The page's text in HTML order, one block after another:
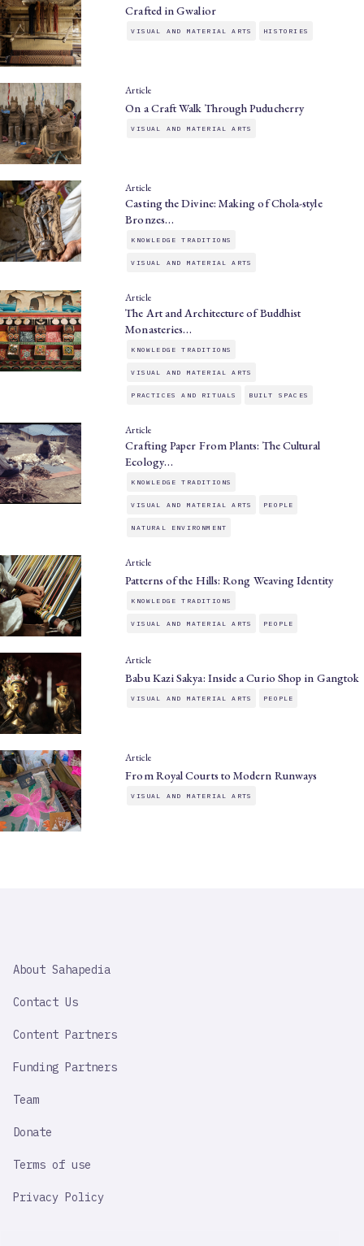
Crafted in Gwalior
VISUAL AND MATERIAL ARTS HISTORIES
Article
On a Craft Walk Through Puducherry
VISUAL AND MATERIAL ARTS
Article
Casting the Divine: Making of Chola-style
Bronzes…
KNOWLEDGE TRADITIONS
VISUAL AND MATERIAL ARTS
Article
The Art and Architecture of Buddhist
Monasteries…
KNOWLEDGE TRADITIONS
VISUAL AND MATERIAL ARTS
PRACTICES AND RITUALS BUILT SPACES
Article
Crafting Paper From Plants: The Cultural
Ecology…
KNOWLEDGE TRADITIONS
VISUAL AND MATERIAL ARTS PEOPLE
NATURAL ENVIRONMENT
Article
Patterns of the Hills: Rong Weaving Identity
KNOWLEDGE TRADITIONS
VISUAL AND MATERIAL ARTS PEOPLE
Article
Babu Kazi Sakya: Inside a Curio Shop in Gangtok
VISUAL AND MATERIAL ARTS PEOPLE
Article
From Royal Courts to Modern Runways
VISUAL AND MATERIAL ARTS
IMPORTANT
About Sahapedia
Contact Us
Content Partners
Funding Partners
Team
Donate
Terms of use
Privacy Policy